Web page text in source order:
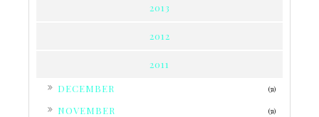
2013
2012
2011
DECEMBER (31)
NOVEMBER (31)